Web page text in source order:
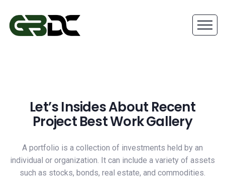
Let’s Insides About Recent
Project Best Work Gallery
A portfolio is a collection of investments held by an
individual or organization. It can include a variety of assets
such as stocks, bonds, real estate, and commodities.